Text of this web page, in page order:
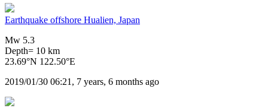
Earthquake offshore Hualien, Japan
Mw 5.3
Depth= 10 km
23.69°N 122.50°E
2019/01/30 06:21, 7 years, 6 months ago